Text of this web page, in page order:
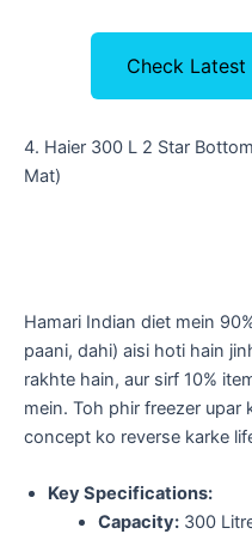
Check Latest
​4. Haier 300 L 2 Star
Mat)
​Hamari Indian diet mein
paani, dahi) aisi hoti hain
rakhte hain, aur sirf 10%
mein. Toh phir freezer upar
concept ko reverse karke
Key Specifications:
Capacity:300